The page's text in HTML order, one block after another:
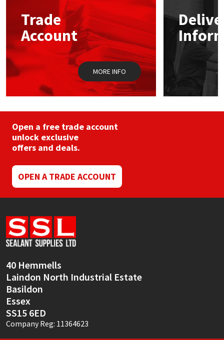
chosen
on
the
product
page
Trade
Account
MORE INFO
Open a free trade account
unlock exclusive
offers and deals.
OPEN A TRADE ACCOUNT
40 Hemmells
Laindon North Industrial Estate
Basildon
Essex
SS15 6ED
Company Reg: 11364623
Mapei
Nullifire
OB1
PC Cox
Purdy
Rainbow
Ronseal
Sealoflex
Sika
Thompsons
Structural Sealants
Swimming Pool
Tools & Accessories